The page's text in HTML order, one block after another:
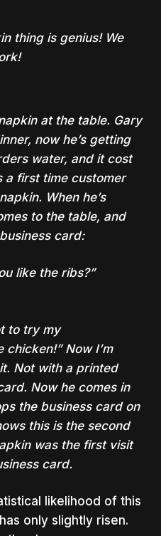
thing is genius! We
at the table. Gary
now he’s getting
water, and it cost
a first time customer
When he’s
to the table, and
card:
like the ribs?”
to try my
chicken!” Now I’m
Not with a printed
Now he comes in
the business card on
this is the second
was the first visit
card.
likelihood of this
only slightly risen.